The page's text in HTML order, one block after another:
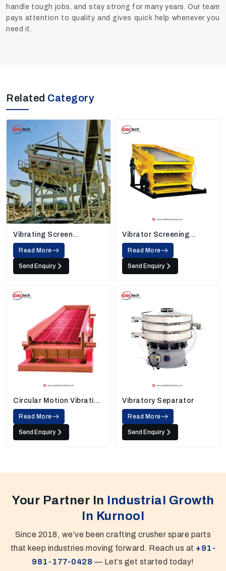
handle tough jobs, and stay strong for many years. Our team
pays attention to quality and gives quick help whenever you
need it.
Related Category
Vibrating Screen
Machine
Read More
Send Enquiry
Vibrator Screening
Machine
Read More
Send Enquiry
Circular Motion Vibrating
Screen
Read More
Send Enquiry
Vibratory Separator
Read More
Send Enquiry
Your Partner In Industrial Growth
In Kurnool
Since 2018, we’ve been crafting crusher spare parts
that keep industries moving forward. Reach us at +91-
981-177-0428 — Let’s get started today!